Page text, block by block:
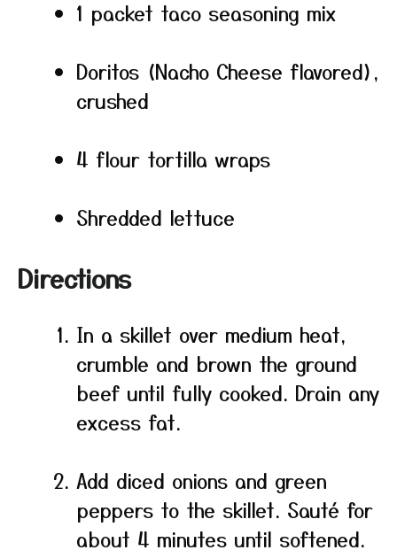
1 packet taco seasoning mix
Doritos (Nacho Cheese flavored),
crushed
4 flour tortilla wraps
Shredded lettuce
Directions
In a skillet over medium heat,
crumble and brown the ground
beef until fully cooked. Drain any
excess fat.
Add diced onions and green
peppers to the skillet. Sauté for
about 4 minutes until softened.